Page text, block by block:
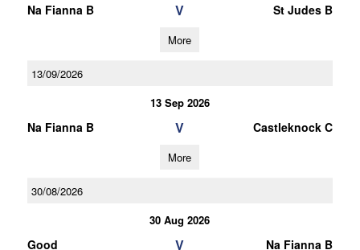
Na Fianna B V St Judes B
More
13/09/2026
13 Sep 2026
Na Fianna B V Castleknock C
More
30/08/2026
30 Aug 2026
Good
V Na Fianna B